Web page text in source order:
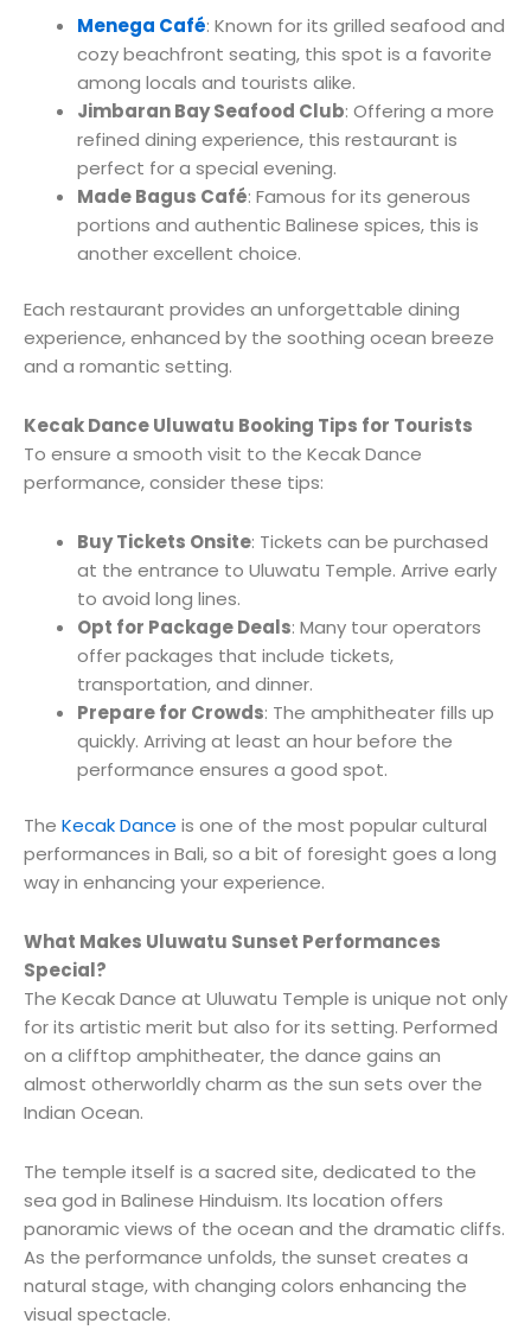
Menega Café: Known for its grilled seafood and
cozy beachfront seating, this spot is a favorite
among locals and tourists alike.
Jimbaran Bay Seafood Club: Offering a more
refined dining experience, this restaurant is
perfect for a special evening.
Made Bagus Café: Famous for its generous
portions and authentic Balinese spices, this is
another excellent choice.
Each restaurant provides an unforgettable dining
experience, enhanced by the soothing ocean breeze
and a romantic setting.
Kecak Dance Uluwatu Booking Tips for Tourists
To ensure a smooth visit to the Kecak Dance
performance, consider these tips:
Buy Tickets Onsite: Tickets can be purchased
at the entrance to Uluwatu Temple. Arrive early
to avoid long lines.
Opt for Package Deals: Many tour operators
offer packages that include tickets,
transportation, and dinner.
Prepare for Crowds: The amphitheater fills up
quickly. Arriving at least an hour before the
performance ensures a good spot.
The Kecak Dance is one of the most popular cultural
performances in Bali, so a bit of foresight goes a long
way in enhancing your experience.
What Makes Uluwatu Sunset Performances
Special?
The Kecak Dance at Uluwatu Temple is unique not only
for its artistic merit but also for its setting. Performed
on a clifftop amphitheater, the dance gains an
almost otherworldly charm as the sun sets over the
Indian Ocean.
The temple itself is a sacred site, dedicated to the
sea god in Balinese Hinduism. Its location offers
panoramic views of the ocean and the dramatic cliffs.
As the performance unfolds, the sunset creates a
natural stage, with changing colors enhancing the
visual spectacle.